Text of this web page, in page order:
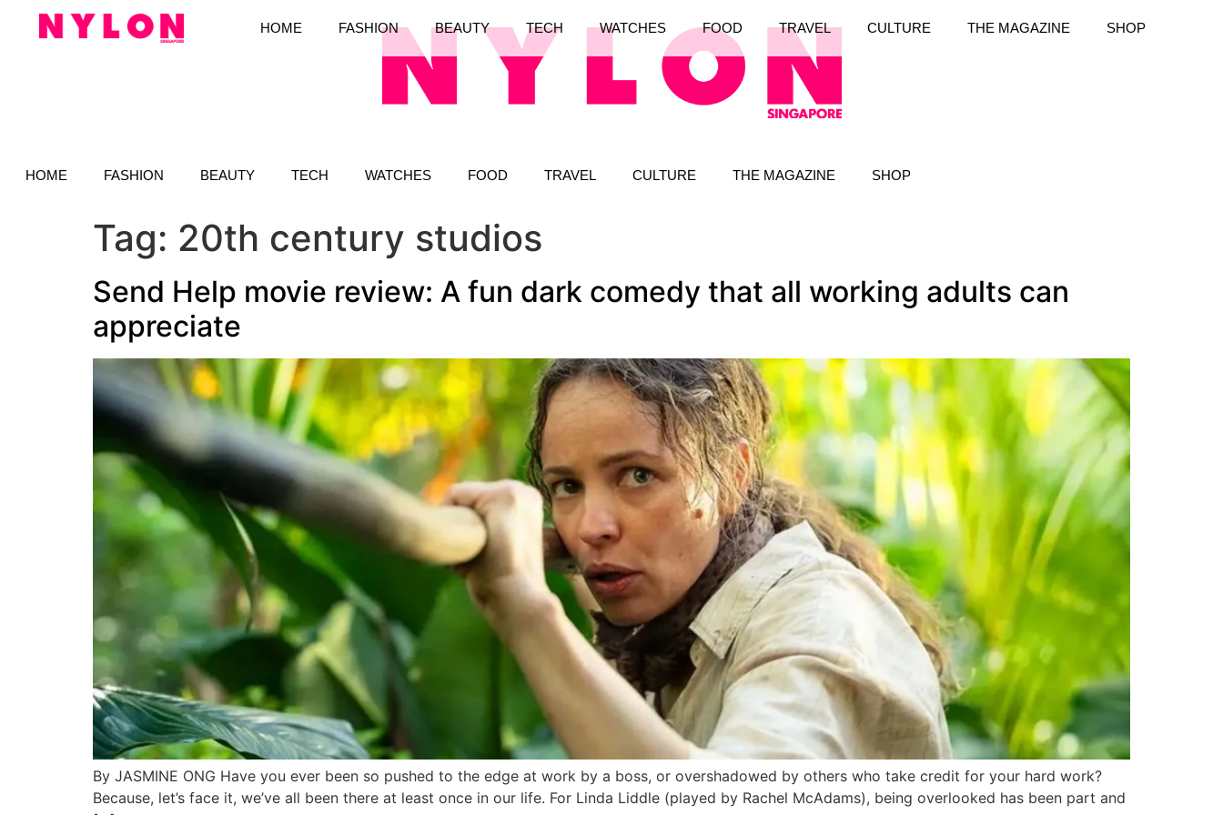
HOME FASHION BEAUTY TECH WATCHES FOOD TRAVEL CULTURE THE MAGAZINE SHOP
HOME FASHION BEAUTY TECH WATCHES FOOD TRAVEL CULTURE THE MAGAZINE SHOP
Tag: 20th century studios
Send Help movie review: A fun dark comedy that all working adults can
appreciate
By JASMINE ONG Have you ever been so pushed to the edge at work by a boss, or overshadowed by others who take credit for your hard work?
Because, let’s face it, we’ve all been there at least once in our life. For Linda Liddle (played by Rachel McAdams), being overlooked has been part and